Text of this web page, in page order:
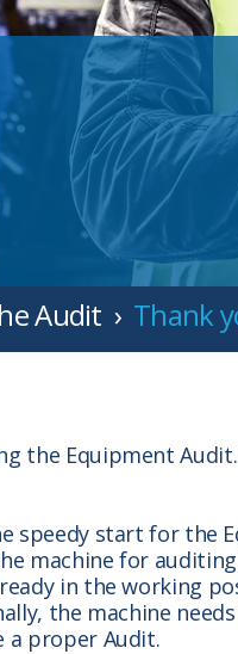
Audit Thank
the Equipment
speedy start for the
machine for
in the working
the machine
a proper Audit.